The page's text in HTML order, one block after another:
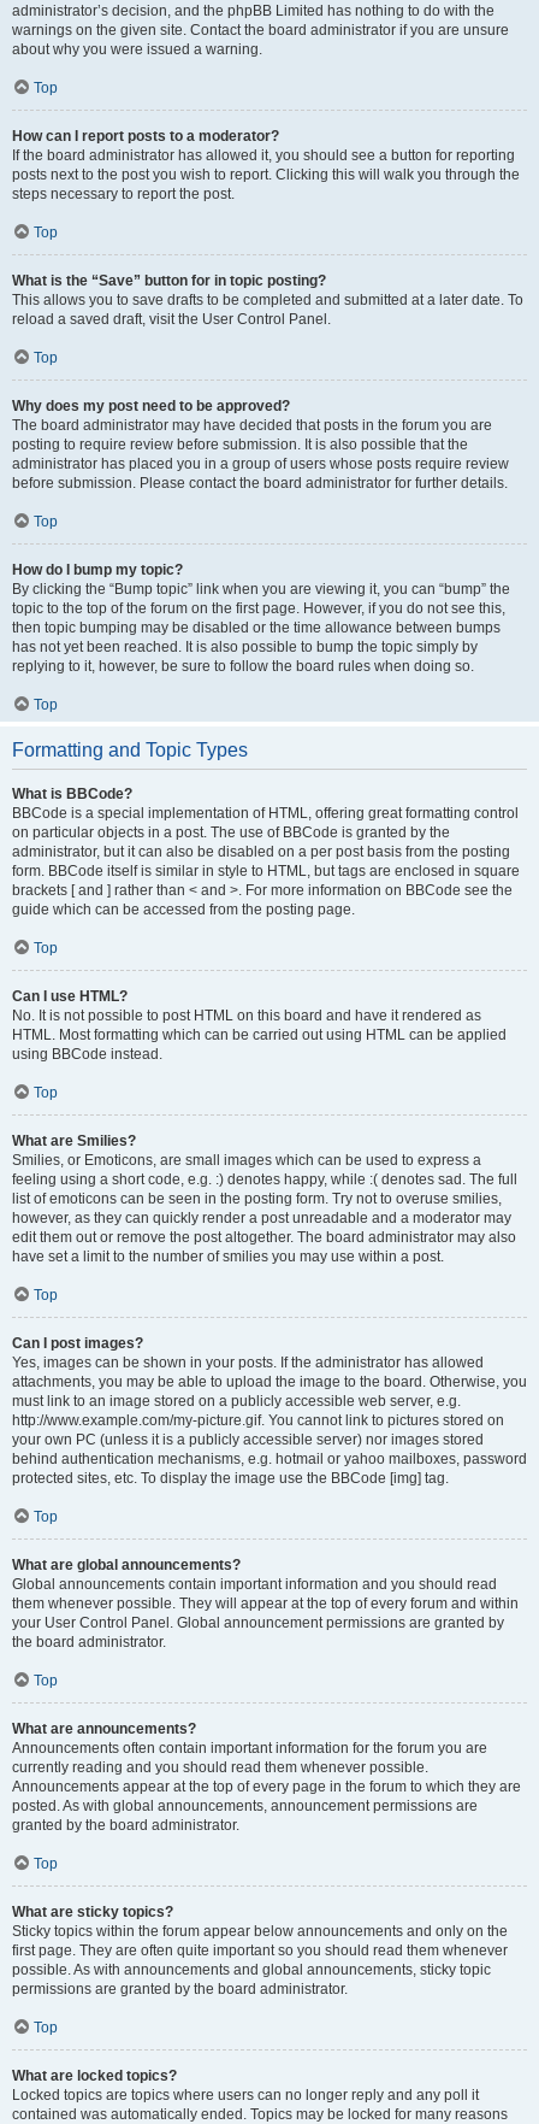
administrator’s decision, and the phpBB Limited has nothing to do with the
warnings on the given site. Contact the board administrator if you are unsure
about why you were issued a warning.
Top
How can I report posts to a moderator?
If the board administrator has allowed it, you should see a button for reporting
posts next to the post you wish to report. Clicking this will walk you through the
steps necessary to report the post.
Top
What is the “Save” button for in topic posting?
This allows you to save drafts to be completed and submitted at a later date. To
reload a saved draft, visit the User Control Panel.
Top
Why does my post need to be approved?
The board administrator may have decided that posts in the forum you are
posting to require review before submission. It is also possible that the
administrator has placed you in a group of users whose posts require review
before submission. Please contact the board administrator for further details.
Top
How do I bump my topic?
By clicking the “Bump topic” link when you are viewing it, you can “bump” the
topic to the top of the forum on the first page. However, if you do not see this,
then topic bumping may be disabled or the time allowance between bumps
has not yet been reached. It is also possible to bump the topic simply by
replying to it, however, be sure to follow the board rules when doing so.
Top
Formatting and Topic Types
What is BBCode?
BBCode is a special implementation of HTML, offering great formatting control
on particular objects in a post. The use of BBCode is granted by the
administrator, but it can also be disabled on a per post basis from the posting
form. BBCode itself is similar in style to HTML, but tags are enclosed in square
brackets [ and ] rather than < and >. For more information on BBCode see the
guide which can be accessed from the posting page.
Top
Can I use HTML?
No. It is not possible to post HTML on this board and have it rendered as
HTML. Most formatting which can be carried out using HTML can be applied
using BBCode instead.
Top
What are Smilies?
Smilies, or Emoticons, are small images which can be used to express a
feeling using a short code, e.g. :) denotes happy, while :( denotes sad. The full
list of emoticons can be seen in the posting form. Try not to overuse smilies,
however, as they can quickly render a post unreadable and a moderator may
edit them out or remove the post altogether. The board administrator may also
have set a limit to the number of smilies you may use within a post.
Top
Can I post images?
Yes, images can be shown in your posts. If the administrator has allowed
attachments, you may be able to upload the image to the board. Otherwise, you
must link to an image stored on a publicly accessible web server, e.g.
http://www.example.com/my-picture.gif. You cannot link to pictures stored on
your own PC (unless it is a publicly accessible server) nor images stored
behind authentication mechanisms, e.g. hotmail or yahoo mailboxes, password
protected sites, etc. To display the image use the BBCode [img] tag.
Top
What are global announcements?
Global announcements contain important information and you should read
them whenever possible. They will appear at the top of every forum and within
your User Control Panel. Global announcement permissions are granted by
the board administrator.
Top
What are announcements?
Announcements often contain important information for the forum you are
currently reading and you should read them whenever possible.
Announcements appear at the top of every page in the forum to which they are
posted. As with global announcements, announcement permissions are
granted by the board administrator.
Top
What are sticky topics?
Sticky topics within the forum appear below announcements and only on the
first page. They are often quite important so you should read them whenever
possible. As with announcements and global announcements, sticky topic
permissions are granted by the board administrator.
Top
What are locked topics?
Locked topics are topics where users can no longer reply and any poll it
contained was automatically ended. Topics may be locked for many reasons